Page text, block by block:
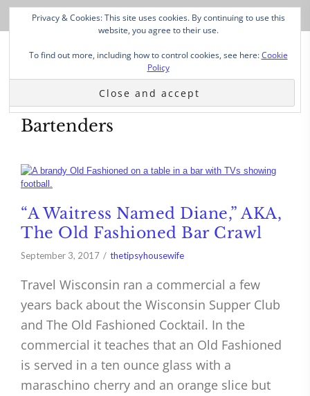
Bartenders
“A Waitress Named Diane,” AKA,
The Old Fashioned Bar Crawl
September 3, 2017 thetipsyhousewife
Travel Wisconsin ran a commercial a few
years back about the Wisconsin Supper Club
and The Old Fashioned Cocktail. In the
commercial it teaches that an Old Fashioned
is served in a ten ounce glass with a
maraschino cherry and an orange slice but
Privacy & Cookies: This site uses cookies. By continuing to use this
website, you agree to their use.
To find out more, including how to control cookies, see here:Cookie
Policy